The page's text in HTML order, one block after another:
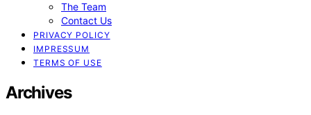
The Team
Contact Us
PRIVACY POLICY
IMPRESSUM
TERMS OF USE
Archives